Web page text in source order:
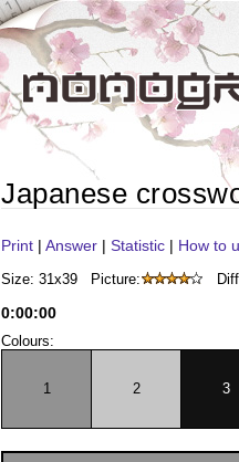
Japanese
Print | Answer | Statistic | How to
Size: 31x39 Picture:
0:00:00
Colours:
1 2 3